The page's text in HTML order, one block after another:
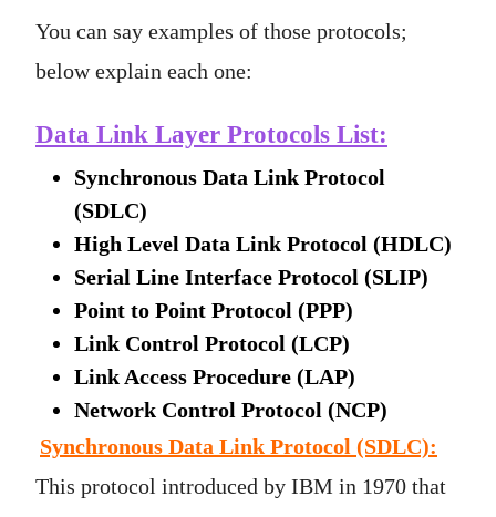
You can say examples of those protocols;
below explain each one:
Data Link Layer Protocols List:
Synchronous Data Link Protocol
(SDLC)
High Level Data Link Protocol (HDLC)
Serial Line Interface Protocol (SLIP)
Point to Point Protocol (PPP)
Link Control Protocol (LCP)
Link Access Procedure (LAP)
Network Control Protocol (NCP)
Synchronous Data Link Protocol (SDLC):
This protocol introduced by IBM in 1970 that